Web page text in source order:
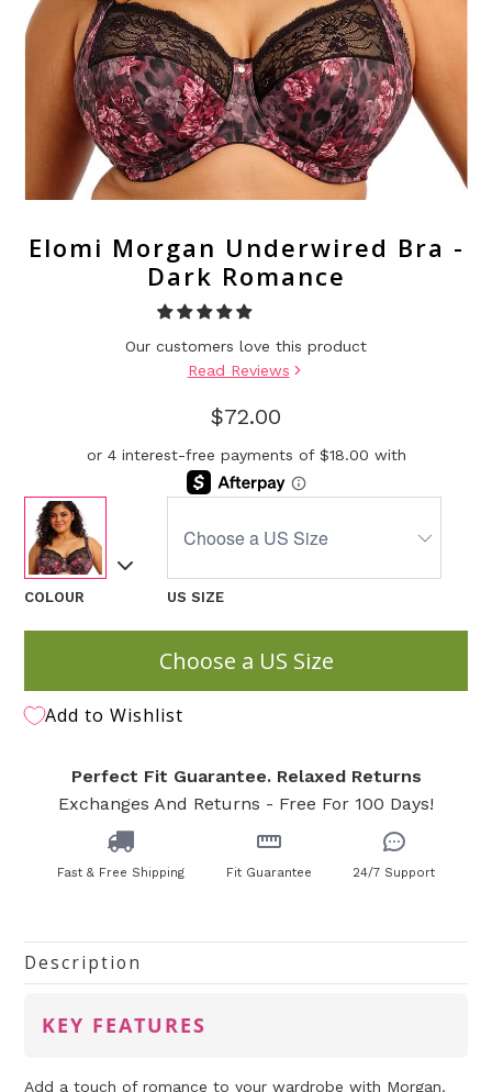
Elomi Morgan Underwired Bra -
Dark Romance
Our customers love this product
Read Reviews
$72.00
COLOUR US SIZE
Choose a US Size
Add to Wishlist
Perfect Fit Guarantee. Relaxed Returns
Exchanges And Returns - Free For 100 Days!
Fast & Free Shipping Fit Guarantee 24/7 Support
Description
KEY FEATURES
Add a touch of romance to your wardrobe with Morgan.